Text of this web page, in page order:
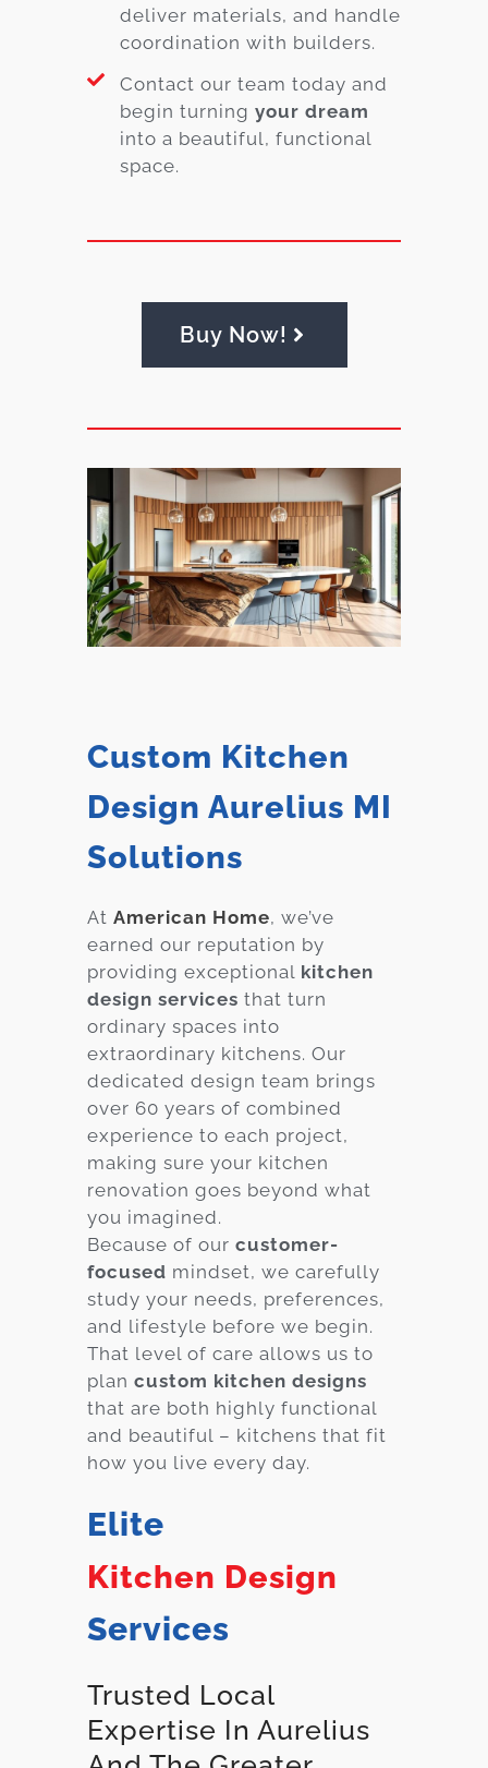
deliver materials, and handle
coordination with builders.
Contact our team today and
begin turning your dream
into a beautiful, functional
space.
Buy Now!
Custom Kitchen
Design Aurelius MI
Solutions
At American Home, we’ve
earned our reputation by
providing exceptional kitchen
design services that turn
ordinary spaces into
extraordinary kitchens. Our
dedicated design team brings
over 60 years of combined
experience to each project,
making sure your kitchen
renovation goes beyond what
you imagined.
Because of our customer-
focused mindset, we carefully
study your needs, preferences,
and lifestyle before we begin.
That level of care allows us to
plan custom kitchen designs
that are both highly functional
and beautiful – kitchens that fit
how you live every day.
Elite
Kitchen Design
Services
Trusted Local
Expertise In Aurelius